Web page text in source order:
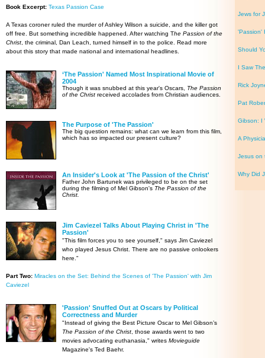
Book Excerpt: Texas Passion Case
A Texas coroner ruled the murder of Ashley Wilson a suicide, and the killer got
off free. But something incredible happened. After watching The Passion of the
Christ , the criminal, Dan Leach, turned himself in to the police. Read more
about this story that made national and international headlines.
‘The Passion' Named Most Inspirational Movie of
2004
Though it was snubbed at this year's Oscars, The Passion
of the Christ received accolades from Christian audiences.
The Purpose of 'The Passion'
The big question remains: what can we learn from this film,
which has so impacted our present culture?
An Insider's Look at 'The Passion of the Christ'
Father John Bartunek was privileged to be on the set
during the filming of Mel Gibson's The Passion of the
Christ.
Jim Caviezel Talks About Playing Christ in 'The
Passion'
"This film forces you to see yourself," says Jim Caviezel
who played Jesus Christ. There are no passive onlookers
here."
Part Two: Miracles on the Set: Behind the Scenes of 'The Passion' with Jim
Caviezel
'Passion' Snuffed Out at Oscars by Political
Correctness and Murder
"Instead of giving the Best Picture Oscar to Mel Gibson’s
The Passion of the Christ , those awards went to two
movies advocating euthanasia," writes Movieguide
Magazine's Ted Baehr.
Jews for
'Passion'
Should
I Saw
Rick
Pat
Gibson: I
A
Jesus on
Why Did